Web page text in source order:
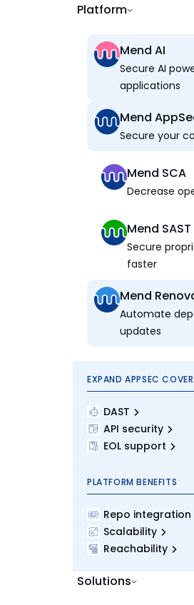
Platform
Mend AI
Secure AI
applications
Mend
Secure your
Mend SCA
Decrease
Mend SAST
Secure
faster
Mend
Automate
updates
EXPAND APPSEC
DAST
API security
EOL support
PLATFORM BENEFITS
Repo integration
Scalability
Reachability
Solutions